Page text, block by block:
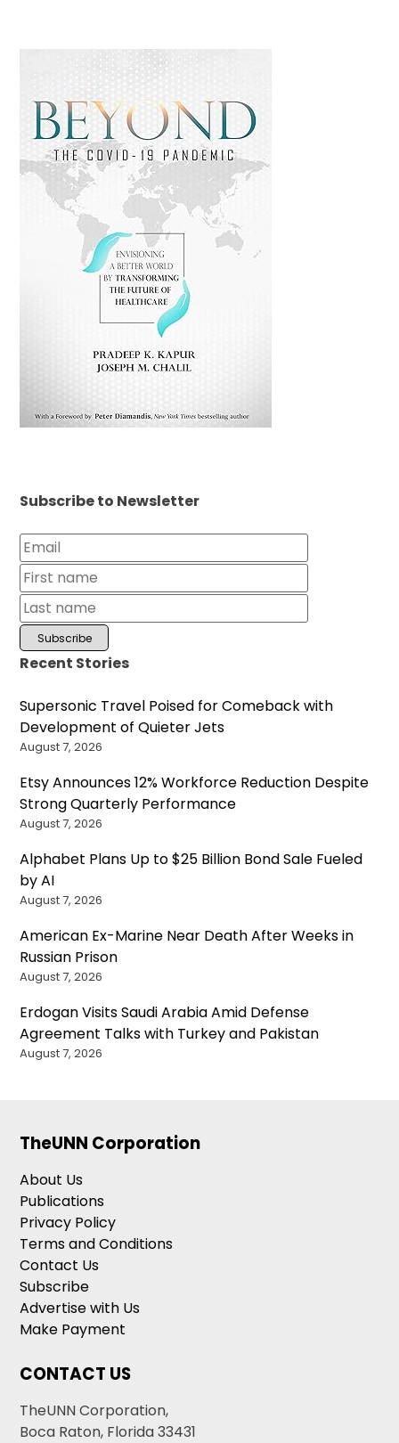
Subscribe to Newsletter
Recent Stories
Supersonic Travel Poised for Comeback with
Development of Quieter Jets
August 7, 2026
Etsy Announces 12% Workforce Reduction Despite
Strong Quarterly Performance
August 7, 2026
Alphabet Plans Up to $25 Billion Bond Sale Fueled
by AI
August 7, 2026
American Ex-Marine Near Death After Weeks in
Russian Prison
August 7, 2026
Erdogan Visits Saudi Arabia Amid Defense
Agreement Talks with Turkey and Pakistan
August 7, 2026
TheUNN Corporation
About Us
Publications
Privacy Policy
Terms and Conditions
Contact Us
Subscribe
Advertise with Us
Make Payment
CONTACT US
TheUNN Corporation,
Boca Raton, Florida 33431